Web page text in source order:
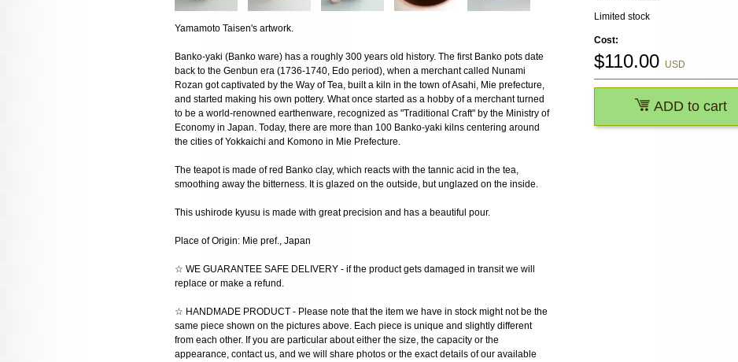
Yamamoto Taisen's artwork.
Banko-yaki (Banko ware) has a roughly 300 years old history. The first Banko pots date
back to the Genbun era (1736-1740, Edo period), when a merchant called Nunami
Rozan got captivated by the Way of Tea, built a kiln in the town of Asahi, Mie prefecture,
and started making his own pottery. What once started as a hobby of a merchant turned
to be a world-renowned earthenware, recognized as "Traditional Craft" by the Ministry of
Economy in Japan. Today, there are more than 100 Banko-yaki kilns centering around
the cities of Yokkaichi and Komono in Mie Prefecture.
The teapot is made of red Banko clay, which reacts with the tannic acid in the tea,
smoothing away the bitterness. It is glazed on the outside, but unglazed on the inside.
This ushirode kyusu is made with great precision and has a beautiful pour.
Place of Origin: Mie pref., Japan
☆ WE GUARANTEE SAFE DELIVERY - if the product gets damaged in transit we will
replace or make a refund.
☆ HANDMADE PRODUCT - Please note that the item we have in stock might not be the
same piece shown on the pictures above. Each piece is unique and slightly different
from each other. If you are particular about either the size, the capacity or the
appearance, contact us, and we will share photos or the exact details of our available
Limited stock
Cost:
$110.00 USD
ADD to cart